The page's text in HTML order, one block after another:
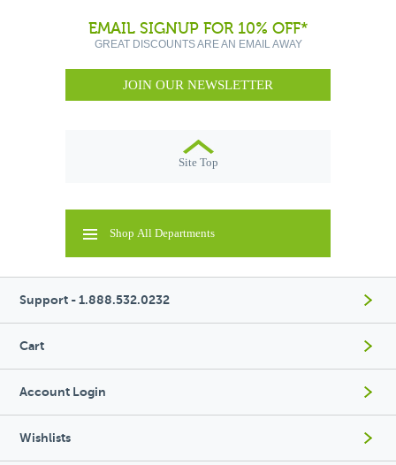
EMAIL SIGNUP FOR 10% OFF*
GREAT DISCOUNTS ARE AN EMAIL AWAY
JOIN OUR NEWSLETTER
Site Top
Shop All Departments
Support - 1.888.532.0232
Cart
Account Login
Wishlists